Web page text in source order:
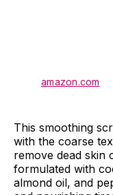
amazon.com
This smoothing
with the coarse
remove dead skin
formulated with
almond oil, and